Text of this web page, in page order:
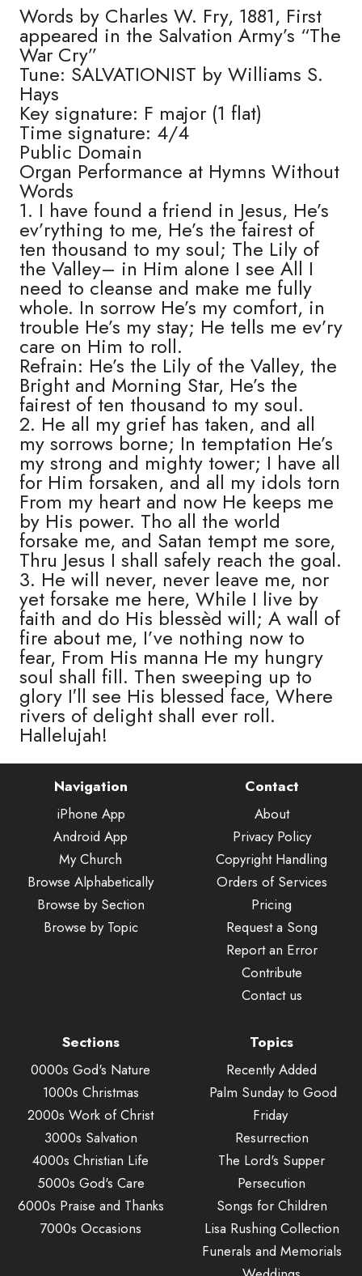
Words by Charles W. Fry, 1881, First
appeared in the Salvation Army’s “The
War Cry”
Tune: SALVATIONIST by Williams S.
Hays
Key signature: F major (1 flat)
Time signature: 4/4
Public Domain
Organ Performance at Hymns Without
Words
1. I have found a friend in Jesus, He’s
ev’rything to me, He’s the fairest of
ten thousand to my soul; The Lily of
the Valley– in Him alone I see All I
need to cleanse and make me fully
whole. In sorrow He’s my comfort, in
trouble He’s my stay; He tells me ev’ry
care on Him to roll.
Refrain: He’s the Lily of the Valley, the
Bright and Morning Star, He’s the
fairest of ten thousand to my soul.
2. He all my grief has taken, and all
my sorrows borne; In temptation He’s
my strong and mighty tower; I have all
for Him forsaken, and all my idols torn
From my heart and now He keeps me
by His power. Tho all the world
forsake me, and Satan tempt me sore,
Thru Jesus I shall safely reach the goal.
3. He will never, never leave me, nor
yet forsake me here, While I live by
faith and do His blessèd will; A wall of
fire about me, I’ve nothing now to
fear, From His manna He my hungry
soul shall fill. Then sweeping up to
glory I′ll see His blessed face, Where
rivers of delight shall ever roll.
Hallelujah!
Navigation
iPhone App
Android App
My Church
Browse Alphabetically
Browse by Section
Browse by Topic
Contact
About
Privacy Policy
Copyright Handling
Orders of Services
Pricing
Request a Song
Report an Error
Contribute
Contact us
Sections
0000s God's Nature
1000s Christmas
2000s Work of Christ
3000s Salvation
4000s Christian Life
5000s God's Care
6000s Praise and Thanks
7000s Occasions
Topics
Recently Added
Palm Sunday to Good
Friday
Resurrection
The Lord's Supper
Persecution
Songs for Children
Lisa Rushing Collection
Funerals and Memorials